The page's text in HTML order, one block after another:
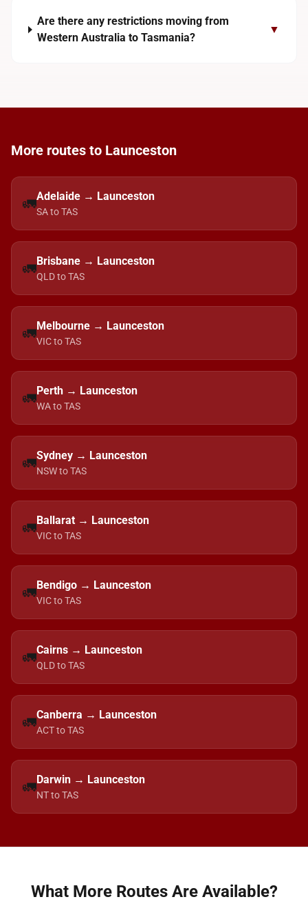
Are there any restrictions moving from
Western Australia to Tasmania?
▼
More routes to Launceston
🚛Adelaide → Launceston
SA to TAS
🚛Brisbane → Launceston
QLD to TAS
🚛Melbourne → Launceston
VIC to TAS
🚛Perth → Launceston
WA to TAS
🚛Sydney → Launceston
NSW to TAS
🚛Ballarat → Launceston
VIC to TAS
🚛Bendigo → Launceston
VIC to TAS
🚛Cairns → Launceston
QLD to TAS
🚛Canberra → Launceston
ACT to TAS
🚛Darwin → Launceston
NT to TAS
What More Routes Are Available?